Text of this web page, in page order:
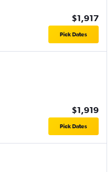
$1,917
Pick Dates
$1,919
Pick Dates